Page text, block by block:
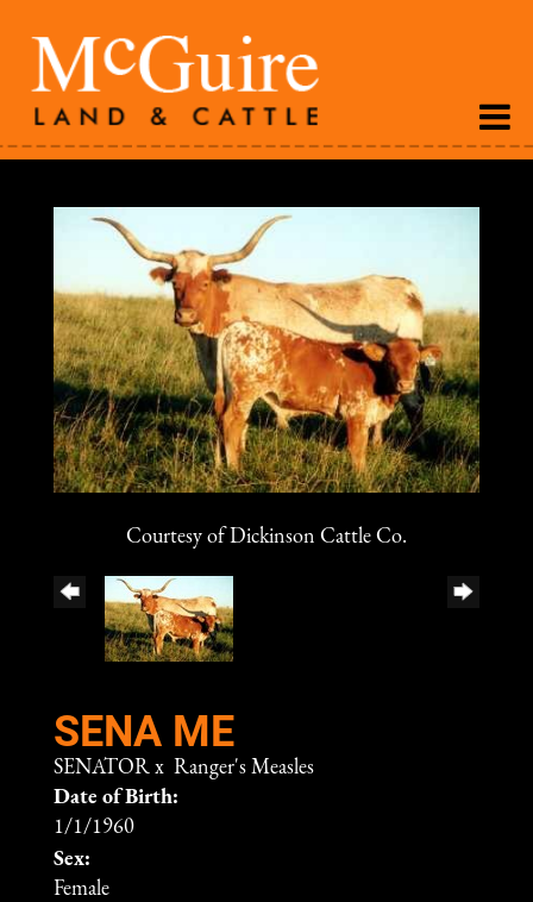
Courtesy of Dickinson Cattle Co.
SENA ME
SENATOR x Ranger's Measles
Date of Birth:
1/1/1960
Sex:
Female